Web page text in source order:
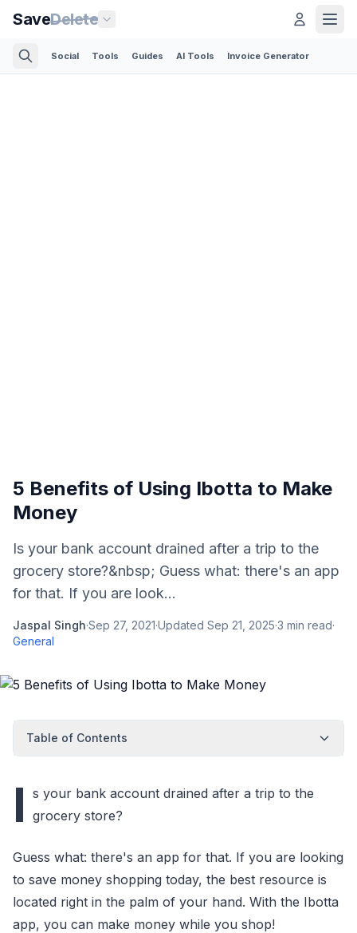
SaveDelete
Social Tools Guides AI Tools Invoice Generator
5 Benefits of Using Ibotta to Make
Money
Is your bank account drained after a trip to the
grocery store?&nbsp; Guess what: there's an app
for that. If you are look...
Jaspal Singh·Sep 27, 2021·Updated Sep 21, 2025·3 min read·
General
Table of Contents
I s your bank account drained after a trip to the
grocery store?
Guess what: there's an app for that. If you are looking
to save money shopping today, the best resource is
located right in the palm of your hand. With the Ibotta
app, you can make money while you shop!